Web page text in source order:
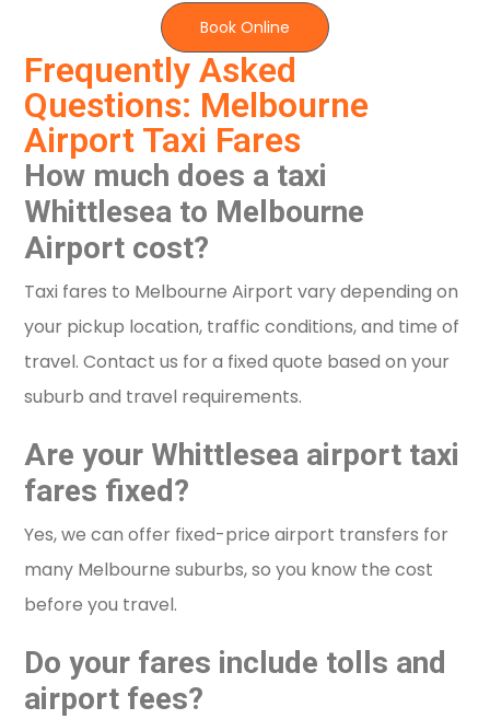
Frequently Asked
Questions: Melbourne
Airport Taxi Fares
How much does a taxi
Whittlesea to Melbourne
Airport cost?
Taxi fares to Melbourne Airport vary depending on
your pickup location, traffic conditions, and time of
travel. Contact us for a fixed quote based on your
suburb and travel requirements.
Are your Whittlesea airport taxi
fares fixed?
Yes, we can offer fixed-price airport transfers for
many Melbourne suburbs, so you know the cost
before you travel.
Do your fares include tolls and
airport fees?
Book Online